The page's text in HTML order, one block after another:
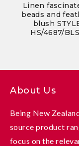
Linen
beads and
blush
HS/4687/
About Us
Being New
source product
focus on the